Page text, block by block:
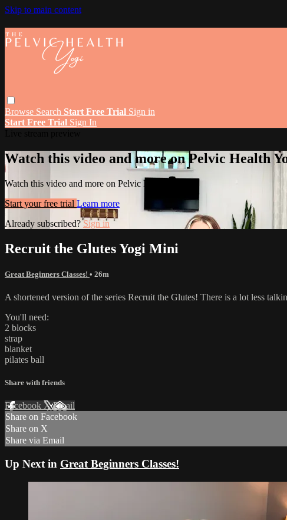
Skip to main content
Browse Search Start Free Trial Sign in
Start Free Trial Sign In
Watch this video and more on Pelvic Health
Watch this video and more on Pelvic Health Yogi
Start your free trial Learn more
Already subscribed?Sign in
Recruit the Glutes Yogi Mini
Great Beginners Classes! • 26m
A shortened version of the series Recruit the Glutes! There is a lot less
You'll need:
2 blocks
strap
blanket
pilates ball
Share with friends
Facebook XEmail
Share on Facebook
Share on X
Share via Email
Up Next in Great Beginners Classes!